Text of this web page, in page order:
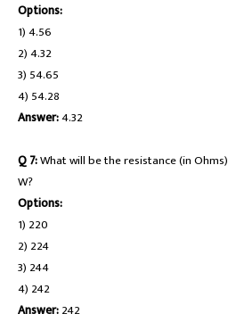
Options:
1) 4.56
2) 4.32
3) 54.65
4) 54.28
Answer:4.32
Q 7:What will be the resistance (in
W?
Options:
1) 220
2) 224
3) 244
4) 242
Answer:242